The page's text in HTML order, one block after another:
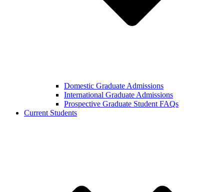
Domestic Graduate Admissions
International Graduate Admissions
Prospective Graduate Student FAQs
Current Students